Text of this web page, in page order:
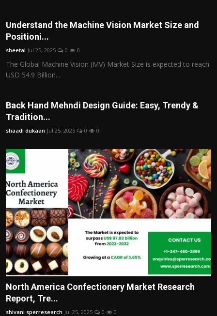
Understand the Machine Vision Market Size and
Positioni...
sheetal Jul 25, 2025 0 0
The Global Machine Vision (MV) Market Size is expected to reach
USD 54.9 Billion...
Back Hand Mehndi Design Guide: Easy, Trendy &
Tradition...
shaadi dukaan Jul 25, 2025 0 0
North America Confectionery Market Research
Report, Tre...
shivani sperresearch Jul 25, 2025 0 0